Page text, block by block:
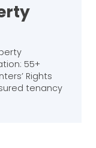
55+
Rights
tenancy